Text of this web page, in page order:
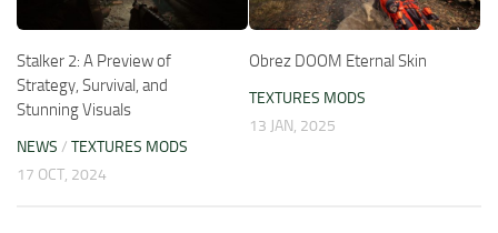
Stalker 2: A Preview of
Strategy, Survival, and
Stunning Visuals
NEWS / TEXTURES MODS
17 OCT, 2024
Obrez DOOM Eternal Skin
TEXTURES MODS
13 JAN, 2025